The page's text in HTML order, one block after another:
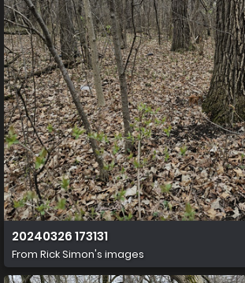
20240326 173131
From Rick Simon's images